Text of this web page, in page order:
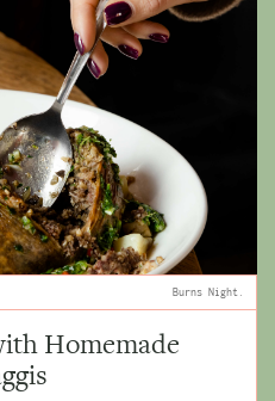
Burns Night.
Homemade